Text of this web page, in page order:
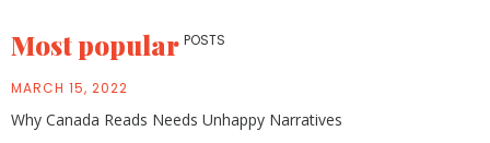
Most popular POSTS
MARCH 15, 2022
Why Canada Reads Needs Unhappy Narratives